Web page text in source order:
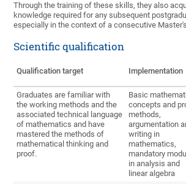
Through the training of these skills, they also
knowledge required for any subsequent
especially in the context of a consecutive
Scientific qualification
Qualification target Implementation
Graduates are familiar with
the working methods and the
associated technical language
of mathematics and have
mastered the methods of
mathematical thinking and
proof.
Basic
concepts and
methods,
argumentation
writing in
mathematics,
mandatory
in analysis and
linear algebra